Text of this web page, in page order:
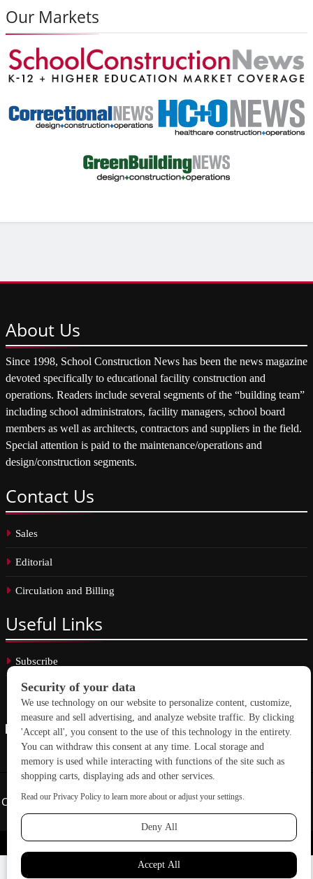
Our Markets
About Us
Since 1998, School Construction News has been the news magazine
devoted specifically to educational facility construction and
operations. Readers include several segments of the “building team”
including school administrators, facility managers, school board
members as well as architects, contractors and suppliers in the field.
Special attention is paid to the maintenance/operations and
design/construction segments.
Contact Us
Sales
Editorial
Circulation and Billing
Useful Links
Subscribe
Linkedin
Copyright © 2026 School Construction News. All rights reserved.